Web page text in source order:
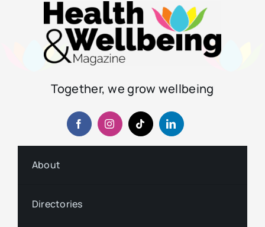
Together, we grow wellbeing
About
Directories